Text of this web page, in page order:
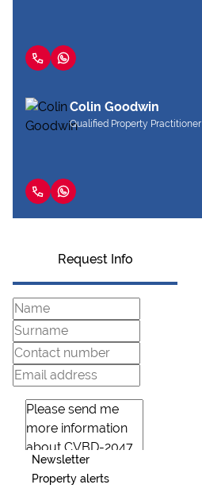
Colin Goodwin
Qualified Property Practitioner
Request Info
Newsletter
Property alerts